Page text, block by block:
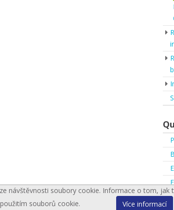
návštěvnosti soubory cookie. Informace o tom,
souborů cookie.
Více informací